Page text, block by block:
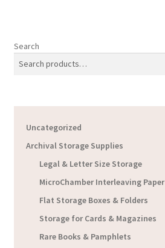
Search
Uncategorized
Archival Storage Supplies
Legal & Letter Size Storage
MicroChamber Interleaving Paper
Flat Storage Boxes & Folders
Storage for Cards & Magazines
Rare Books & Pamphlets